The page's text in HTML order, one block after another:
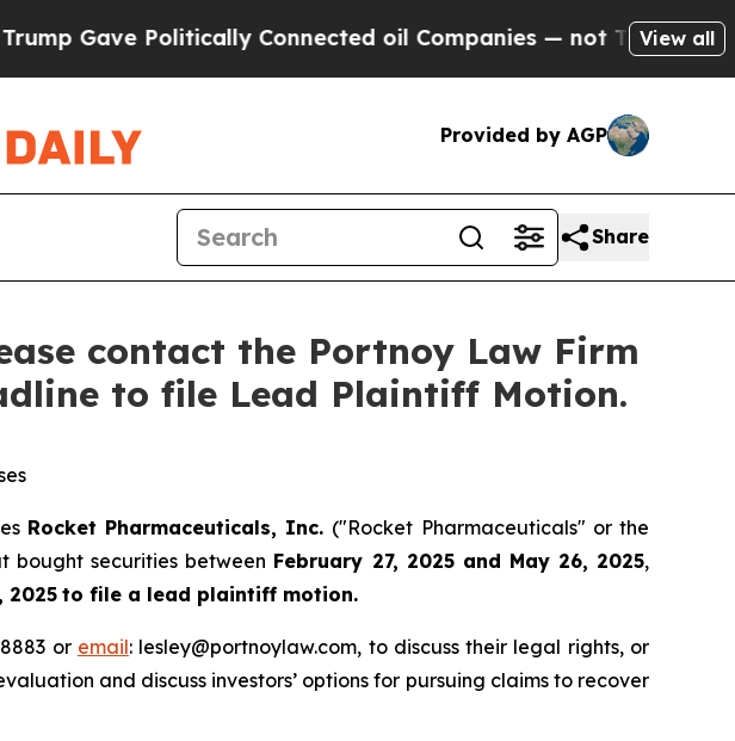
Politically Connected oil Companies — not Taxpayers — the
View all
Provided by AGP
Share
contact the Portnoy Law Firm
to file Lead Plaintiff Motion.
Rocket Pharmaceuticals, Inc. ("Rocket Pharmaceuticals" or the
bought securities between February 27, 2025 and May 26, 2025,
2025to file a lead plaintiff motion.
or email: lesley@portnoylaw.com, to discuss their legal rights, or
and discuss investors’ options for pursuing claims to recover